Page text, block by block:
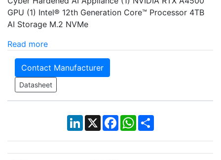
GPU (1) Intel® 12th Generation Core™ Processor 4TB
AI Storage M.2 NVMe
Read more
Contact Manufacturer
Datasheet
LinkedIn
X Facebook
WhatsApp
Share